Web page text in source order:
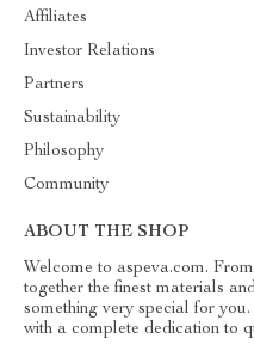
Affiliates
Investor Relations
Partners
Sustainability
Philosophy
Community
ABOUT THE SHOP
Welcome to aspeva.com.
together the finest materials
something very special for
with a complete dedication to